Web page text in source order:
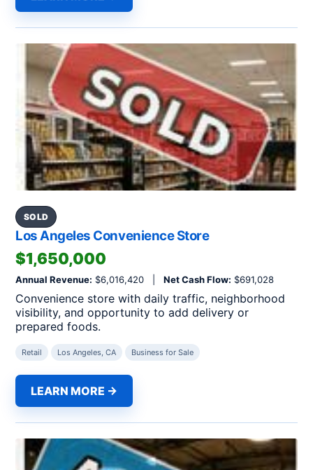
SOLD
Los Angeles Convenience Store
$1,650,000
Annual Revenue: $6,016,420 | Net Cash Flow: $691,028
Convenience store with daily traffic, neighborhood
visibility, and opportunity to add delivery or
prepared foods.
Retail Los Angeles, CA Business for Sale
LEARN MORE →